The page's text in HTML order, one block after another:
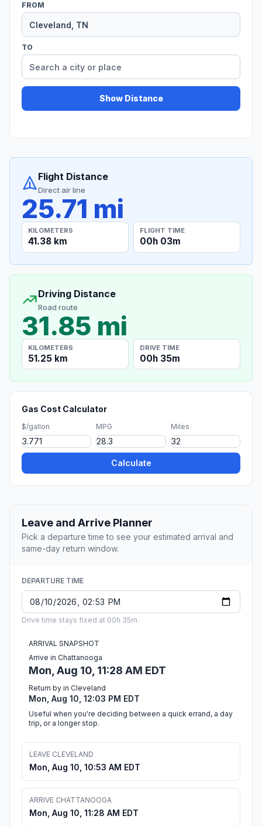
FROM
TO
Show Distance
Flight Distance
Direct air line
25.71 mi
KILOMETERS
41.38 km
FLIGHT TIME
00h 03m
Driving Distance
Road route
31.85 mi
KILOMETERS
51.25 km
DRIVE TIME
00h 35m
Gas Cost Calculator
$/gallon MPG Miles
Calculate
Leave and Arrive Planner
Pick a departure time to see your estimated arrival and
same-day return window.
DEPARTURE TIME
Drive time stays fixed at 00h 35m.
ARRIVAL SNAPSHOT
Arrive in Chattanooga
Mon, Aug 10, 11:28 AM EDT
Return by in Cleveland
Mon, Aug 10, 12:03 PM EDT
Useful when you're deciding between a quick errand, a day
trip, or a longer stop.
LEAVE CLEVELAND
Mon, Aug 10, 10:53 AM EDT
ARRIVE CHATTANOOGA
Mon, Aug 10, 11:28 AM EDT